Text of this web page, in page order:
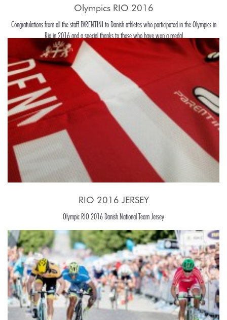
Olympics RIO 2016
Congratulations from all the staff PARENTINI to Danish athletes who participated in the Olympics in
Rio in 2016 and a special thanks to those who have won a medal
RIO 2016 JERSEY
Olympic RIO 2016 Danish National Team Jersey